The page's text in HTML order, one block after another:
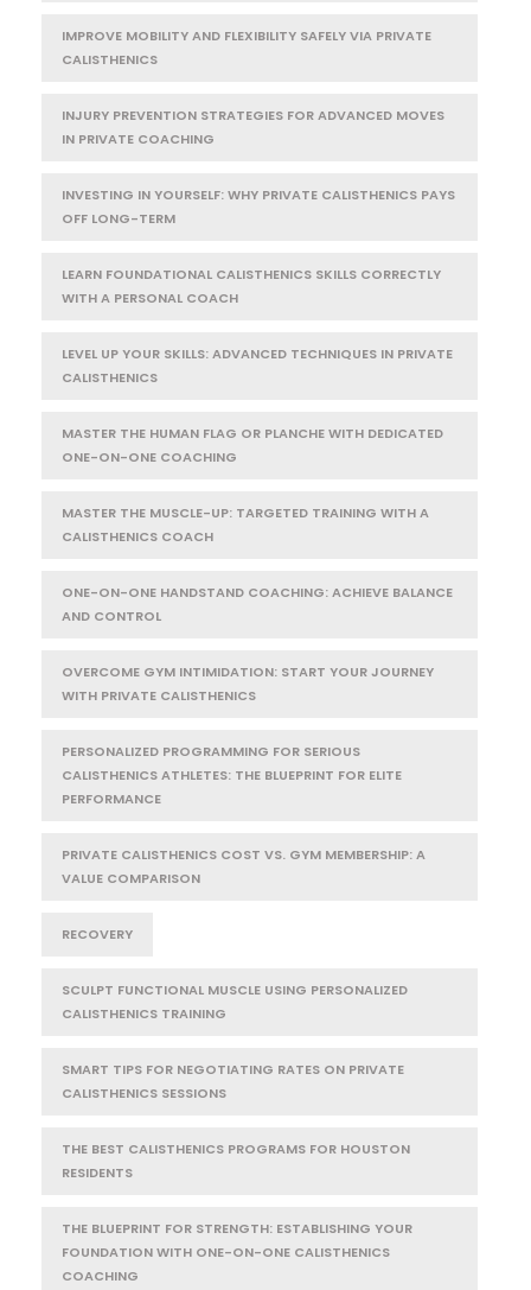
IMPROVE MOBILITY AND FLEXIBILITY SAFELY VIA PRIVATE
CALISTHENICS
INJURY PREVENTION STRATEGIES FOR ADVANCED MOVES
IN PRIVATE COACHING
INVESTING IN YOURSELF: WHY PRIVATE CALISTHENICS PAYS
OFF LONG-TERM
LEARN FOUNDATIONAL CALISTHENICS SKILLS CORRECTLY
WITH A PERSONAL COACH
LEVEL UP YOUR SKILLS: ADVANCED TECHNIQUES IN PRIVATE
CALISTHENICS
MASTER THE HUMAN FLAG OR PLANCHE WITH DEDICATED
ONE-ON-ONE COACHING
MASTER THE MUSCLE-UP: TARGETED TRAINING WITH A
CALISTHENICS COACH
ONE-ON-ONE HANDSTAND COACHING: ACHIEVE BALANCE
AND CONTROL
OVERCOME GYM INTIMIDATION: START YOUR JOURNEY
WITH PRIVATE CALISTHENICS
PERSONALIZED PROGRAMMING FOR SERIOUS
CALISTHENICS ATHLETES: THE BLUEPRINT FOR ELITE
PERFORMANCE
PRIVATE CALISTHENICS COST VS. GYM MEMBERSHIP: A
VALUE COMPARISON
RECOVERY
SCULPT FUNCTIONAL MUSCLE USING PERSONALIZED
CALISTHENICS TRAINING
SMART TIPS FOR NEGOTIATING RATES ON PRIVATE
CALISTHENICS SESSIONS
THE BEST CALISTHENICS PROGRAMS FOR HOUSTON
RESIDENTS
THE BLUEPRINT FOR STRENGTH: ESTABLISHING YOUR
FOUNDATION WITH ONE-ON-ONE CALISTHENICS
COACHING